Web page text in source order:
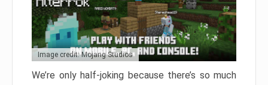
Image credit: Mojang Studios
We’re only half-joking because there’s so much